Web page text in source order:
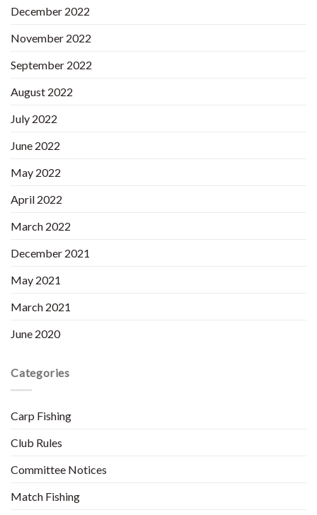
December 2022
November 2022
September 2022
August 2022
July 2022
June 2022
May 2022
April 2022
March 2022
December 2021
May 2021
March 2021
June 2020
Categories
Carp Fishing
Club Rules
Committee Notices
Match Fishing